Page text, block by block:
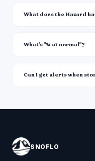
What does the Hazard
What's "% of normal"?
Can I get alerts when
SNOFLO